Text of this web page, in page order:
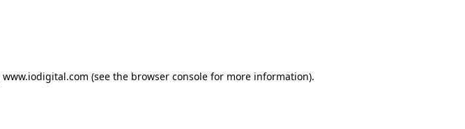
www.iodigital.com (see the browser consolefor more information).